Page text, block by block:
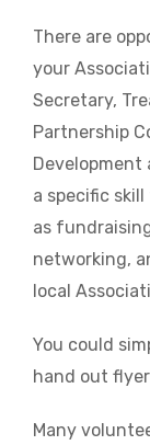
There are
your
Secretary,
Partnership
Development
a specific
as
networking,
local
You could
hand out
Many